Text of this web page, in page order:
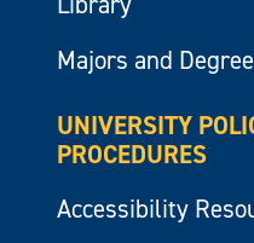
Majors and
UNIVERSITY
PROCEDURES
Accessibility